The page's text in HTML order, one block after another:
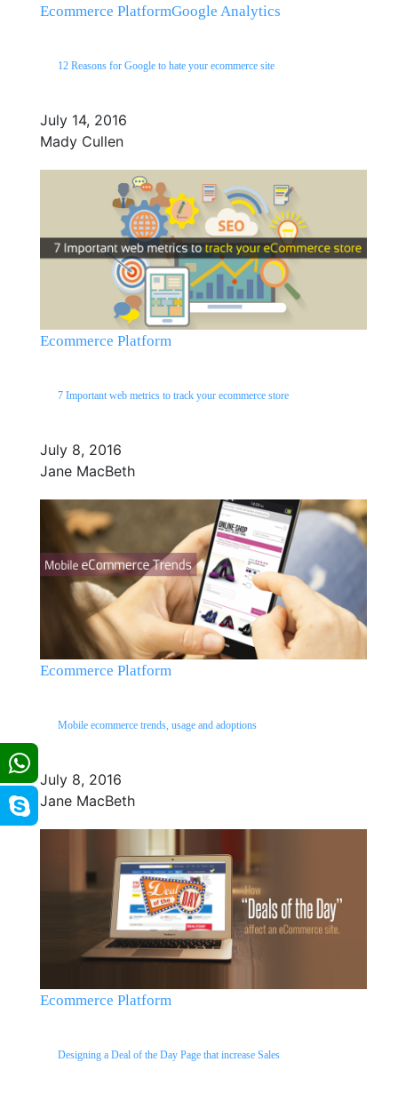
Ecommerce PlatformGoogle Analytics
12 Reasons for Google to hate your ecommerce site
July 14, 2016
Mady Cullen
Ecommerce Platform
7 Important web metrics to track your ecommerce store
July 8, 2016
Jane MacBeth
Ecommerce Platform
Mobile ecommerce trends, usage and adoptions
July 8, 2016
Jane MacBeth
Ecommerce Platform
Designing a Deal of the Day Page that increase Sales